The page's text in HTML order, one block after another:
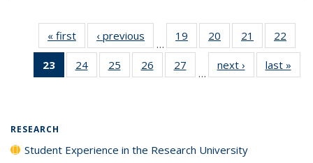
« first
Full listing
table:
Publications
‹ previous
Full listing
table:
Publications
…
19
of 40 Full
listing table:
Publications
20
of 40 Full
listing table:
Publications
21
of 40 Full
listing table:
Publications
22
23
of 40 Full
listing
24
of 40 Full
listing table:
25
of 40 Full
listing table:
26
of 40 Full
listing table:
27
of 40 Full
listing table:
…
next ›
Full listing
table:
last »
RESEARCH
Student Experience in the Research University